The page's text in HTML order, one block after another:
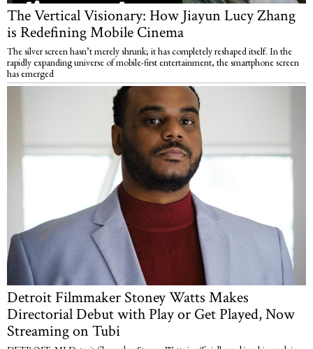
The Vertical Visionary: How Jiayun Lucy Zhang
is Redefining Mobile Cinema
The silver screen hasn’t merely shrunk; it has completely reshaped itself. In the
rapidly expanding universe of mobile-first entertainment, the smartphone screen
has emerged
Detroit Filmmaker Stoney Watts Makes
Directorial Debut with Play or Get Played, Now
Streaming on Tubi